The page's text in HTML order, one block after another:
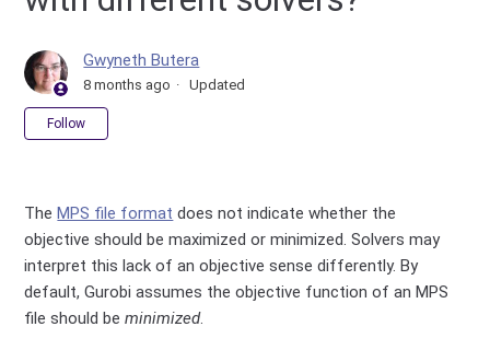
Gwyneth Butera
8 months ago Updated
Follow
The MPS file format does not indicate whether the
objective should be maximized or minimized. Solvers may
interpret this lack of an objective sense differently. By
default, Gurobi assumes the objective function of an MPS
file should beminimized.